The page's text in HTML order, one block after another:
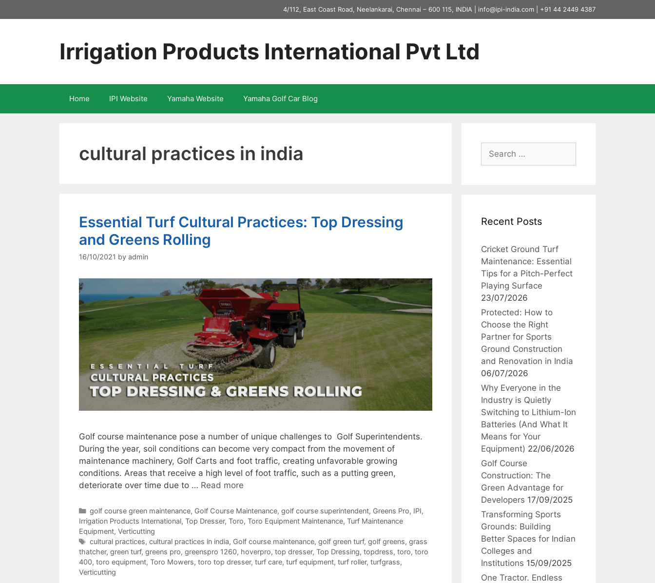
to
4/112, East Coast Road, Neelankarai, Chennai – 600 115, INDIA | info@ipi-india.com +91 44 2449 4387
Irrigation Products International Pvt Ltd
Home IPI Website Yamaha Website Yamaha Golf Car Blog
cultural practices in india
Essential Turf Cultural Practices: Top Dressing
and Greens Rolling
16/10/2021 by admin
Golf course maintenance pose a number of unique challenges to Golf Superintendents.
During the year, soil conditions can become very compact from the movement of
maintenance machinery, Golf Carts and foot traffic, creating unfavorable growing
conditions. Areas that receive a high level of foot traffic, such as a putting green,
deteriorate over time due to … Read more
Categories
golf course green maintenance, Golf Course Maintenance, golf course superintendent, Greens Pro, IPI,
Irrigation Products International, Top Dresser, Toro, Toro Equipment Maintenance, Turf Maintenance
Equipment, Verticutting
Tags
cultural practices, cultural practices in india, Golf course maintenance, golf green turf, golf greens, grass
thatcher, green turf, greens pro, greenspro 1260, hoverpro, top dresser, Top Dressing, topdress, toro, toro
400, toro equipment, Toro Mowers, toro top dresser, turf care, turf equipment, turf roller, turfgrass,
Verticutting
Search
for:
Recent Posts
Cricket Ground Turf
Maintenance: Essential
Tips for a Pitch-Perfect
Playing Surface
23/07/2026
Protected: How to
Choose the Right
Partner for Sports
Ground Construction
and Renovation in India
06/07/2026
Why Everyone in the
Industry is Quietly
Switching to Lithium-Ion
Batteries (And What It
Means for Your
Equipment) 22/06/2026
Golf Course
Construction: The
Green Advantage for
Developers 17/09/2025
Transforming Sports
Grounds: Building
Better Spaces for Indian
Colleges and
Institutions 15/09/2025
One Tractor. Endless